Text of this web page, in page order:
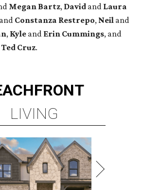
Megan Bartz, David and Laura
and Constanza Restrepo, Neil and
, Kyle and Erin Cummings, and
Cruz.
LIVING